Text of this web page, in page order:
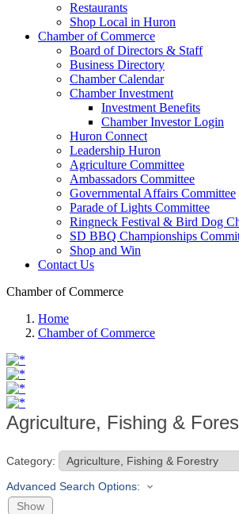
Restaurants
Shop Local in Huron
Chamber of Commerce
Board of Directors & Staff
Business Directory
Chamber Calendar
Chamber Investment
Investment Benefits
Chamber Investor Login
Huron Connect
Leadership Huron
Agriculture Committee
Ambassadors Committee
Governmental Affairs Committee
Parade of Lights Committee
Ringneck Festival & Bird Dog
SD BBQ Championships
Shop and Win
Contact Us
Chamber of Commerce
Home
Chamber of Commerce
Agriculture, Fishing &
Category:
Advanced Search Options:
Show